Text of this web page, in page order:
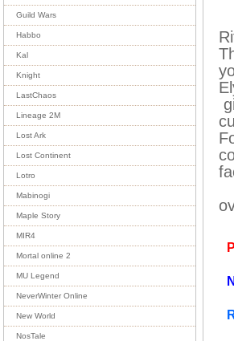
Guild Wars
Habbo
Kal
Knight
LastChaos
Lineage 2M
Lost Ark
Lost Continent
Lotro
Mabinogi
Maple Story
MIR4
Mortal online 2
MU Legend
NeverWinter Online
New World
NosTale